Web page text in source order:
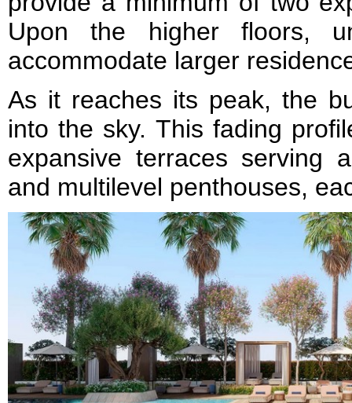
Upon the higher floors,
accommodate larger
As it reaches its peak, the
into the sky. This fading
expansive terraces serving
and multilevel penthouses,